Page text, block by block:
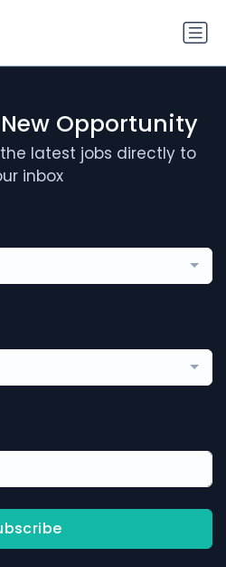
Opportunity
latest jobs directly to
inbox